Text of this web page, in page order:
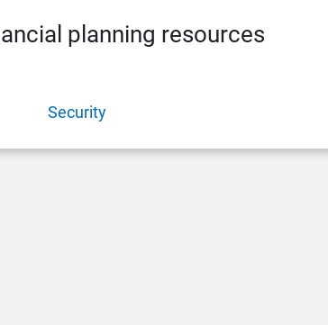
planning resources
Security